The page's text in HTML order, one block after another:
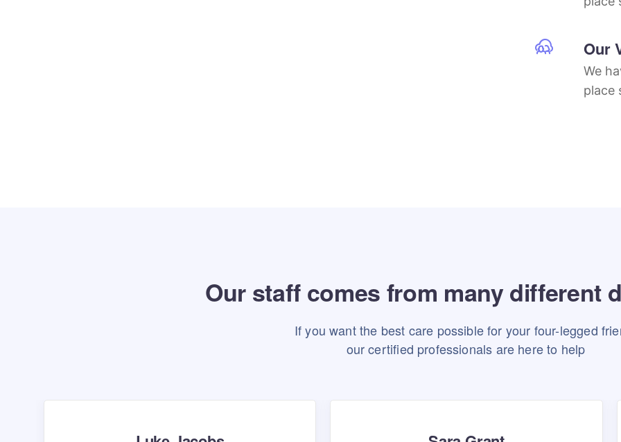
Our
We
place
Our staff comes from many different
If you want the best care possible for your four-legged
our certified professionals are here to help